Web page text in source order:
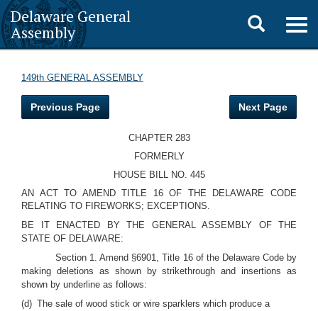
Delaware General
Assembly
Toggle
search
149th GENERAL ASSEMBLY
Previous Page Next Page
CHAPTER 283
FORMERLY
HOUSE BILL NO. 445
AN ACT TO AMEND TITLE 16 OF THE DELAWARE CODE
RELATING TO FIREWORKS; EXCEPTIONS.
BE IT ENACTED BY THE GENERAL ASSEMBLY OF THE
STATE OF DELAWARE:
Section 1. Amend §6901, Title 16 of the Delaware Code by
making deletions as shown by strikethrough and insertions as
shown by underline as follows:
(d) The sale of wood stick or wire sparklers which produce a